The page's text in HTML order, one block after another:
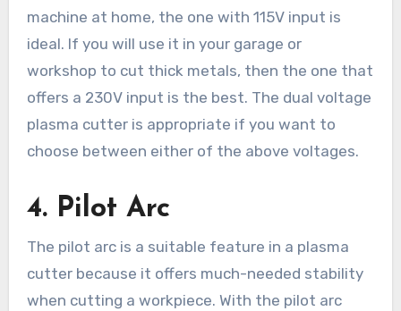
machine at home, the one with 115V input is
ideal. If you will use it in your garage or
workshop to cut thick metals, then the one that
offers a 230V input is the best. The dual voltage
plasma cutter is appropriate if you want to
choose between either of the above voltages.
4. Pilot Arc
The pilot arc is a suitable feature in a plasma
cutter because it offers much-needed stability
when cutting a workpiece. With the pilot arc